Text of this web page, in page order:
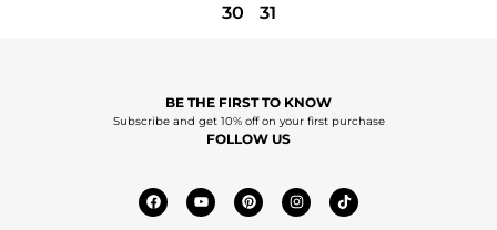
30
31
BE THE FIRST TO KNOW
Subscribe and get 10% off on your first purchase
FOLLOW US